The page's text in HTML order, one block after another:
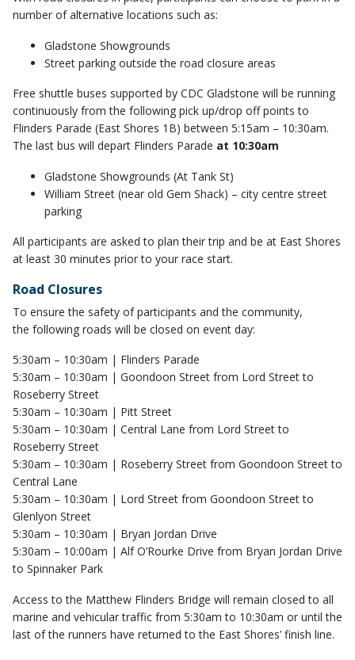
number of alternative locations such as:
Gladstone Showgrounds
Street parking outside the road closure areas
Free shuttle buses supported by CDC Gladstone will be running
continuously from the following pick up/drop off points to
Flinders Parade (East Shores 1B) between 5:15am – 10:30am.
The last bus will depart Flinders Parade at 10:30am
Gladstone Showgrounds (At Tank St)
William Street (near old Gem Shack) – city centre street
parking
All participants are asked to plan their trip and be at East Shores
at least 30 minutes prior to your race start.
Road Closures
To ensure the safety of participants and the community,
the following roads will be closed on event day:
5:30am – 10:30am | Flinders Parade
5:30am – 10:30am | Goondoon Street from Lord Street to
Roseberry Street
5:30am – 10:30am | Pitt Street
5:30am – 10:30am | Central Lane from Lord Street to
Roseberry Street
5:30am – 10:30am | Roseberry Street from Goondoon Street to
Central Lane
5:30am – 10:30am | Lord Street from Goondoon Street to
Glenlyon Street
5:30am – 10:30am | Bryan Jordan Drive
5:30am – 10:00am | Alf O’Rourke Drive from Bryan Jordan Drive
to Spinnaker Park
Access to the Matthew Flinders Bridge will remain closed to all
marine and vehicular traffic from 5:30am to 10:30am or until the
last of the runners have returned to the East Shores’ finish line.